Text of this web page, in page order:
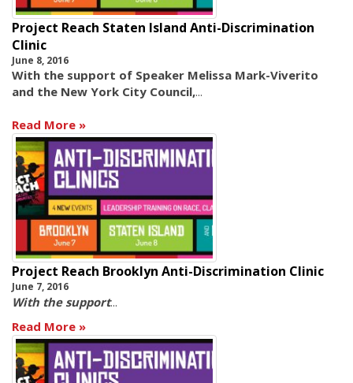
Project Reach Staten Island Anti-Discrimination
Clinic
June 8, 2016
With the support of Speaker Melissa Mark-Viverito
and the New York City Council,...
Read More
Project Reach Brooklyn Anti-Discrimination Clinic
June 7, 2016
With the support...
Read More